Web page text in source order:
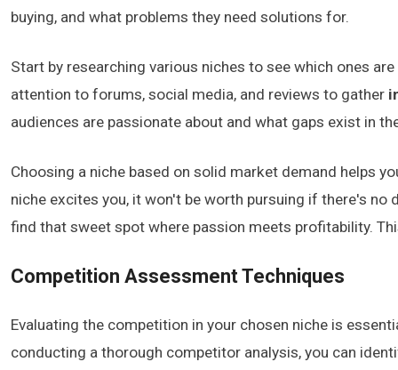
buying, and what problems they need solutions for.
Start by researching various niches to see which ones
attention to forums, social media, and reviews to gather
audiences are passionate about and what gaps exist in
Choosing a niche based on solid market demand helps
niche excites you, it won't be worth pursuing if there's
find that sweet spot where passion meets profitability.
Competition Assessment Techniques
Evaluating the competition in your chosen niche is
conducting a thorough competitor analysis, you can